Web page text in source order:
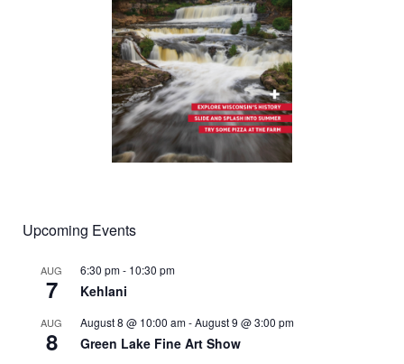
Upcoming Events
AUG
7
6:30 pm- 10:30 pm
Kehlani
AUG
8
August 8 @ 10:00 am-August 9 @ 3:00 pm
Green Lake Fine Art Show